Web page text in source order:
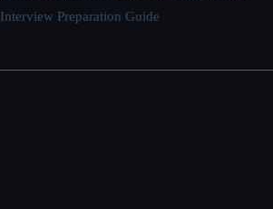
Interview Preparation Guide